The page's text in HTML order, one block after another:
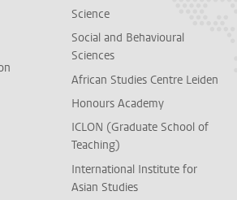
Science
Social and Behavioural
Sciences
African Studies Centre Leiden
Honours Academy
ICLON (Graduate School of
Teaching)
International Institute for
Asian Studies